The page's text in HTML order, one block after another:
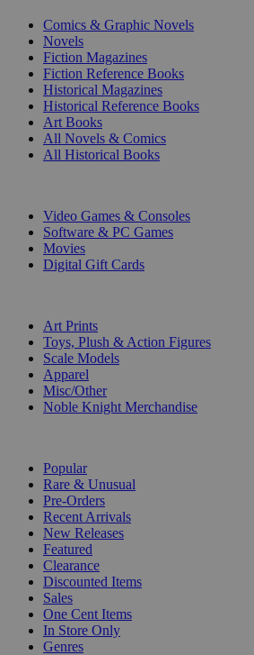
Comics & Graphic Novels
Novels
Fiction Magazines
Fiction Reference Books
Historical Magazines
Historical Reference Books
Art Books
All Novels & Comics
All Historical Books
Video Games & Consoles
Software & PC Games
Movies
Digital Gift Cards
Art Prints
Toys, Plush & Action Figures
Scale Models
Apparel
Misc/Other
Noble Knight Merchandise
Popular
Rare & Unusual
Pre-Orders
Recent Arrivals
New Releases
Featured
Clearance
Discounted Items
Sales
One Cent Items
In Store Only
Genres